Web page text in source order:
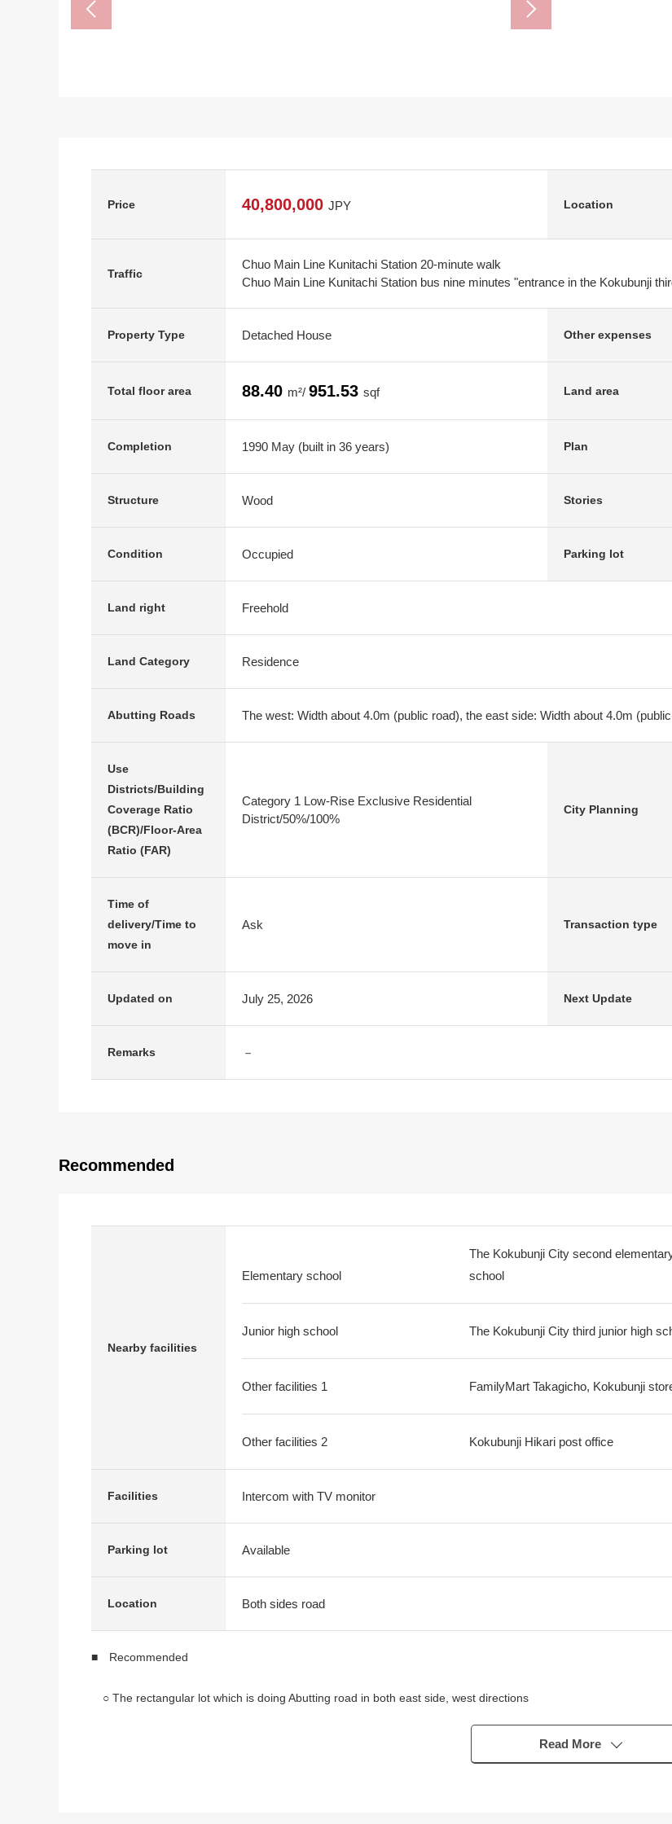
Price 40,800,000 JPY Location
Traffic
Chuo Main Line Kunitachi Station 20-minute walk
Chuo Main Line Kunitachi Station bus nine minutes "entrance in the Kokubunji
Property Type Detached House Other expenses
Total floor area 88.40 m²/ 951.53 sqf Land area
Completion 1990 May (built in 36 years) Plan
Structure Wood Stories
Condition Occupied Parking lot
Land right Freehold
Land Category Residence
Abutting Roads The west: Width about 4.0m (public road), the east side: Width about 4.0m
Use
Districts/Building
Coverage Ratio
(BCR)/Floor-Area
Ratio (FAR)
Category 1 Low-Rise Exclusive Residential
District/50%/100%
City Planning
Time of
delivery/Time to
move in
Ask Transaction type
Updated on July 25, 2026 Next Update
Remarks －
Recommended
Nearby facilities
Elementary school
The Kokubunji City second
school
Junior high school The Kokubunji City third junior high
Other facilities 1 FamilyMart Takagicho, Kokubunji
Other facilities 2 Kokubunji Hikari post office
Facilities Intercom with TV monitor
Parking lot Available
Location Both sides road
■ Recommended
○ The rectangular lot which is doing Abutting road in both east side, west directions
Read More